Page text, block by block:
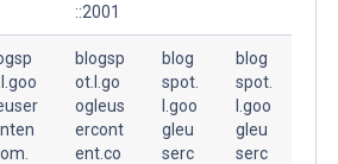
::2001
blogsp
ot.l.go
ogleus
ercont
ent.co
blog
spot.
l.goo
gleu
serc
blog
spot.
l.goo
gleu
serc